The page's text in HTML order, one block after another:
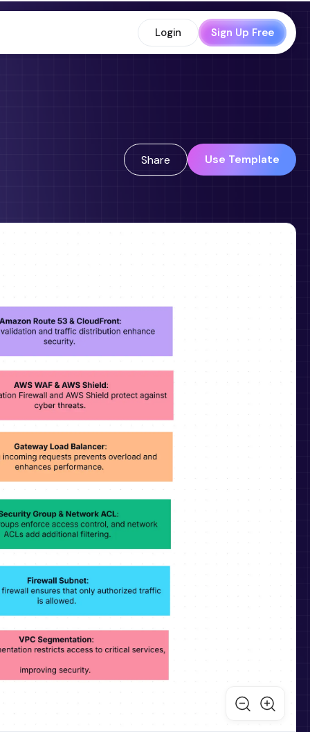
Login Sign Up Free
Share Use Template